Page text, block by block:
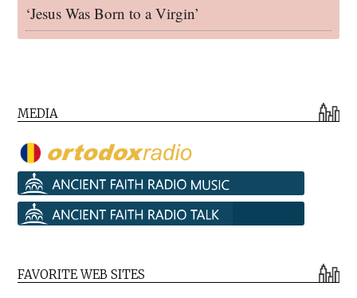
‘Jesus Was Born to a Virgin’
MEDIA
FAVORITE WEB SITES